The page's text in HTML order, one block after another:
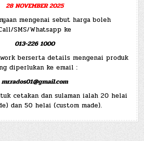
28 NOVEMBER 2025
mengenai sebut harga boleh
SMS/Whatsapp ke
013-226 1000
berserta details mengenai produk
diperlukan ke email :
mr.rados01@gmail.com
cetakan dan sulaman ialah 20 helai
dan 50 helai (custom made).